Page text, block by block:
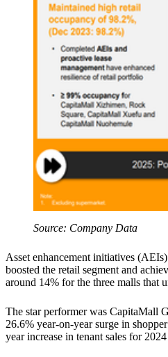
Source: Company Data
Asset enhancement initiatives
boosted the retail segment and
around 14% for the three malls that
The star performer was CapitaMall
26.6% year-on-year surge in
year increase in tenant sales for